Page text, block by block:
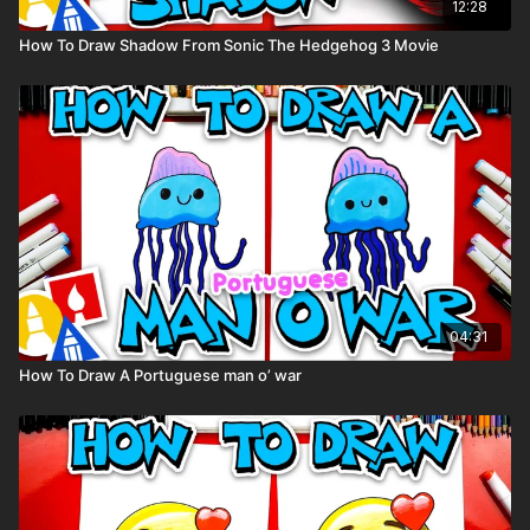
12:28
How To Draw Shadow From Sonic The Hedgehog 3 Movie
04:31
How To Draw A Portuguese man o’ war